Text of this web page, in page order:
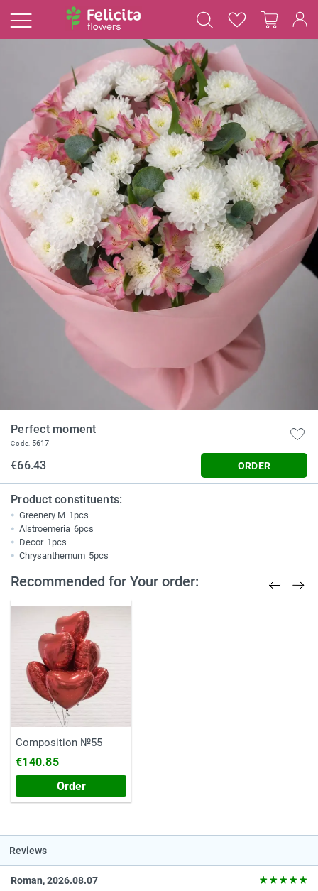
Perfect moment
Code: 5617
€66.43 ORDER
Product constituents:
Greenery M 1pcs
Alstroemeria 6pcs
Decor 1pcs
Chrysanthemum 5pcs
Recommended for Your order:
Composition №55
€140.85
Order
Reviews
Roman, 2026.08.07